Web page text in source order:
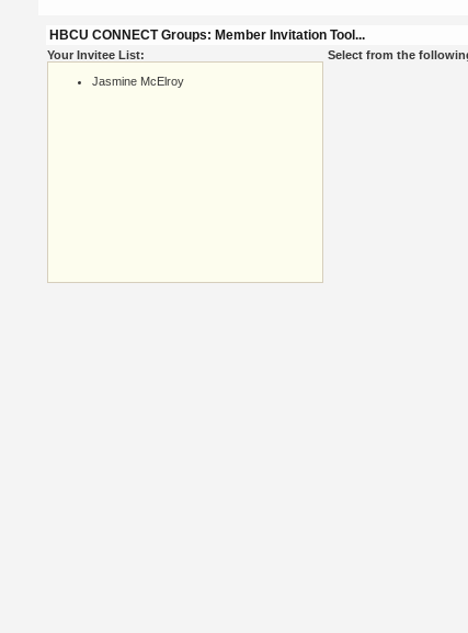
HBCU CONNECT Groups: Member Invitation Tool...
Your Invitee List:
Jasmine McElroy
Select from the